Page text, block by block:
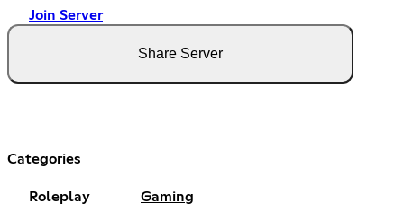
Join Server
Share Server
Categories
Roleplay Gaming